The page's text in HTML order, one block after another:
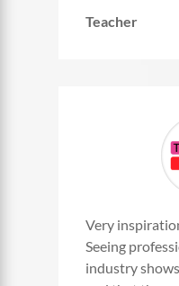
Teacher
Very
Seeing
industry